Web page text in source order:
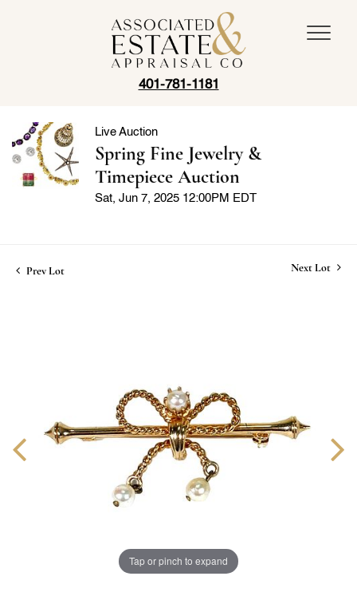
401-781-1181
Live Auction
Spring Fine Jewelry &
Timepiece Auction
Sat, Jun 7, 2025 12:00PM EDT
Prev Lot Next Lot
Tap or pinch to expand